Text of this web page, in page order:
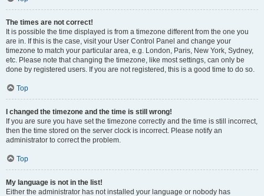
The times are not correct!
It is possible the time displayed is from a timezone different from the one you
are in. If this is the case, visit your User Control Panel and change your
timezone to match your particular area, e.g. London, Paris, New York, Sydney,
etc. Please note that changing the timezone, like most settings, can only be
done by registered users. If you are not registered, this is a good time to do so.
Top
I changed the timezone and the time is still wrong!
If you are sure you have set the timezone correctly and the time is still incorrect,
then the time stored on the server clock is incorrect. Please notify an
administrator to correct the problem.
Top
My language is not in the list!
Either the administrator has not installed your language or nobody has